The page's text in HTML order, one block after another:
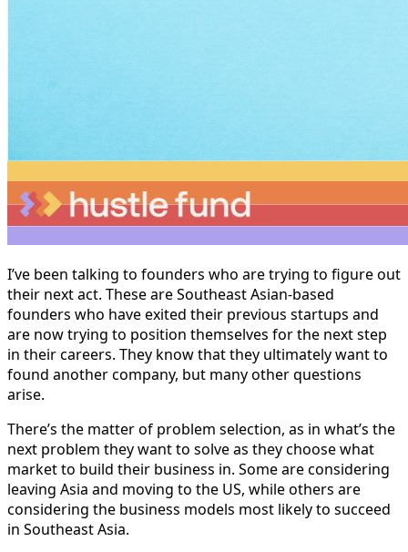
I’ve been talking to founders who are trying to figure out
their next act. These are Southeast Asian-based
founders who have exited their previous startups and
are now trying to position themselves for the next step
in their careers. They know that they ultimately want to
found another company, but many other questions
arise.
There’s the matter of problem selection, as in what’s the
next problem they want to solve as they choose what
market to build their business in. Some are considering
leaving Asia and moving to the US, while others are
considering the business models most likely to succeed
in Southeast Asia.